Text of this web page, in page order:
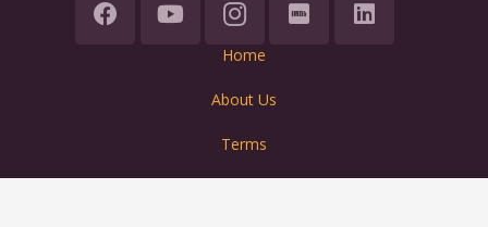
Home
About Us
Terms